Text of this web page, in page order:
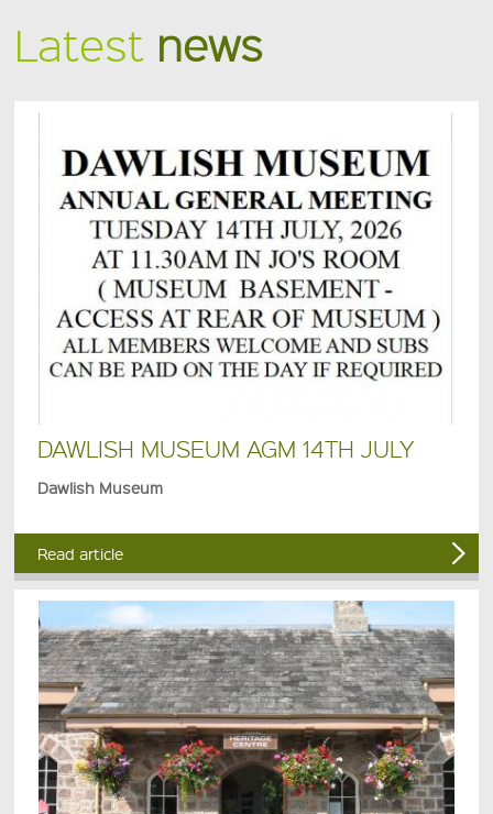
Latest news
DAWLISH MUSEUM AGM 14TH JULY
Dawlish Museum
Read article